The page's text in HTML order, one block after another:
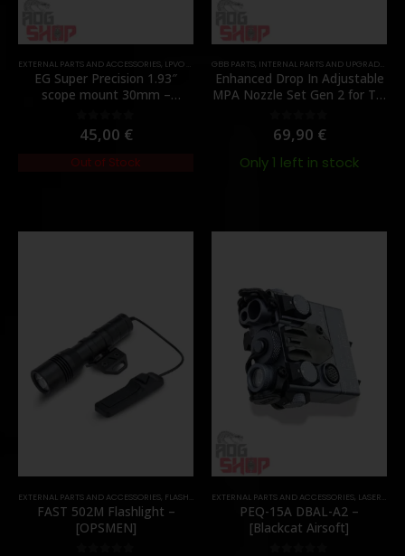
EXTERNAL PARTS AND ACCESSORIES, LPVO & SCOPES , MOUNTS,PARTS
EG Super Precision 1.93″
scope mount 30mm –
0out of 5
45,00 €
Out of Stock
GBB PARTS, INTERNAL PARTS AND UPGRADES
Enhanced Drop In Adjustable
MPA Nozzle Set Gen 2 for TM
0out of 5
69,90 €
Only 1 left in stock
EXTERNAL PARTS AND ACCESSORIES, FLASHLIGHTS ,PARTS
FAST 502M Flashlight –
[OPSMEN]
EXTERNAL PARTS AND ACCESSORIES, LASER & IR
PEQ-15A DBAL-A2 –
[Blackcat Airsoft]